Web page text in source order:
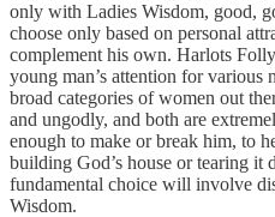
only with Ladies Wisdom, good,
choose only based on personal
complement his own. Harlots
young man’s attention for various
broad categories of women out
and ungodly, and both are
enough to make or break him, to
building God’s house or tearing it
fundamental choice will involve
Wisdom.